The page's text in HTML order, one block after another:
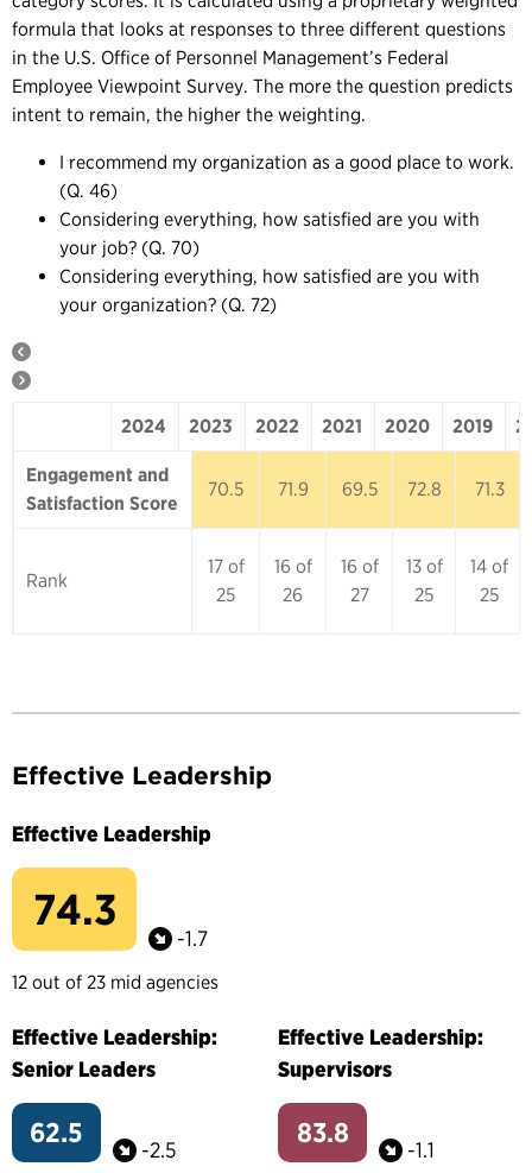
formula that looks at responses to three different questions
in the U.S. Office of Personnel Management’s Federal
Employee Viewpoint Survey. The more the question predicts
intent to remain, the higher the weighting.
I recommend my organization as a good place to work.
(Q. 46)
Considering everything, how satisfied are you with
your job? (Q. 70)
Considering everything, how satisfied are you with
your organization? (Q. 72)
2024 2023 2022 2021 2020 2019
Engagement and
Satisfaction Score
70.5 71.9 69.5 72.8 71.3
Rank
17 of
25
16 of
26
16 of
27
13 of
25
14 of
25
Effective Leadership
Effective Leadership
74.3
-1.7
12 out of 23 mid agencies
Effective Leadership:
Senior Leaders
62.5
-2.5
Effective Leadership:
Supervisors
83.8
-1.1